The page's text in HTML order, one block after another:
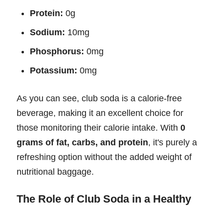
Protein: 0g
Sodium: 10mg
Phosphorus: 0mg
Potassium: 0mg
As you can see, club soda is a calorie-free
beverage, making it an excellent choice for
those monitoring their calorie intake. With 0
grams of fat, carbs, and protein, it's purely a
refreshing option without the added weight of
nutritional baggage.
The Role of Club Soda in a Healthy